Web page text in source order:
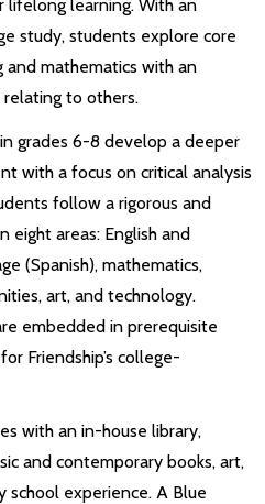
lifelong learning. With an
study, students explore core
and mathematics with an
relating to others.
grades 6-8 develop a deeper
with a focus on critical analysis
follow a rigorous and
eight areas: English and
(Spanish), mathematics,
art, and technology.
embedded in prerequisite
Friendship’s college-
with an in-house library,
and contemporary books, art,
school experience. A Blue